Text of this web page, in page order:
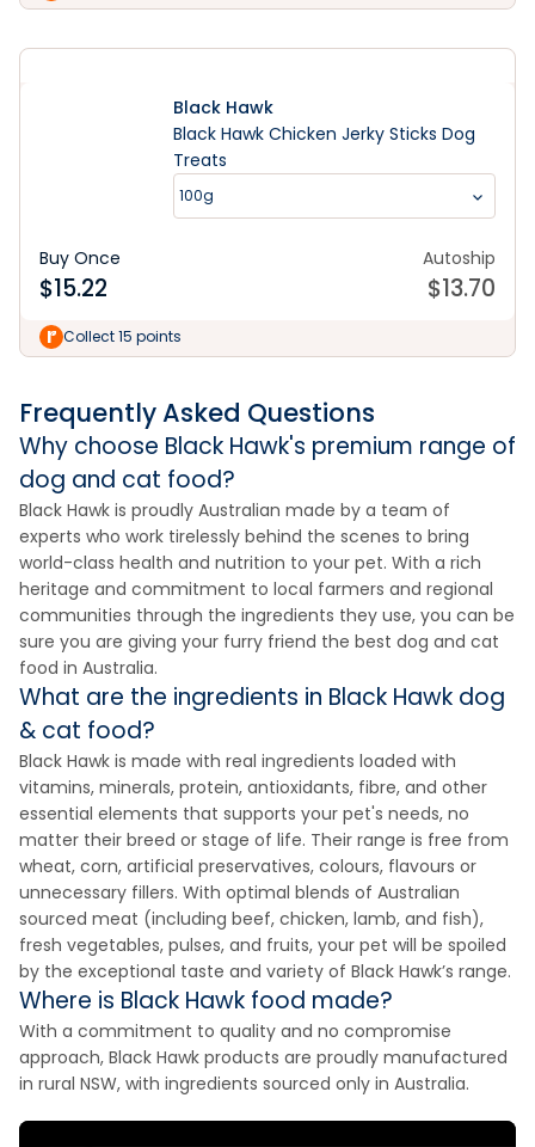
Black Hawk
Black Hawk Chicken Jerky Sticks Dog
Treats
100g
Buy Once
$15.22
Autoship
$13.70
Collect 15 points
Frequently Asked Questions
Why choose Black Hawk's premium range of
dog and cat food?
Black Hawk is proudly Australian made by a team of
experts who work tirelessly behind the scenes to bring
world-class health and nutrition to your pet. With a rich
heritage and commitment to local farmers and regional
communities through the ingredients they use, you can be
sure you are giving your furry friend the best dog and cat
food in Australia.
What are the ingredients in Black Hawk dog
& cat food?
Black Hawk is made with real ingredients loaded with
vitamins, minerals, protein, antioxidants, fibre, and other
essential elements that supports your pet's needs, no
matter their breed or stage of life. Their range is free from
wheat, corn, artificial preservatives, colours, flavours or
unnecessary fillers. With optimal blends of Australian
sourced meat (including beef, chicken, lamb, and fish),
fresh vegetables, pulses, and fruits, your pet will be spoiled
by the exceptional taste and variety of Black Hawk’s range.
Where is Black Hawk food made?
With a commitment to quality and no compromise
approach, Black Hawk products are proudly manufactured
in rural NSW, with ingredients sourced only in Australia.